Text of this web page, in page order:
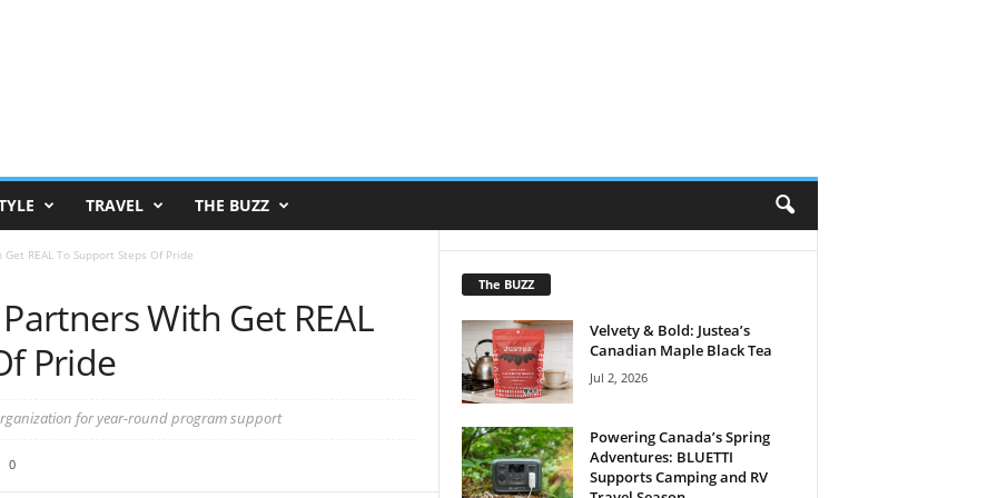
TRAVEL THE BUZZ
REAL To Support Steps Of Pride
With Get REAL
Pride
for year-round program support
0
The BUZZ
Velvety & Bold: Justea’s
Canadian Maple Black Tea
Jul 2, 2026
Powering Canada’s Spring
Adventures: BLUETTI
Supports Camping and RV